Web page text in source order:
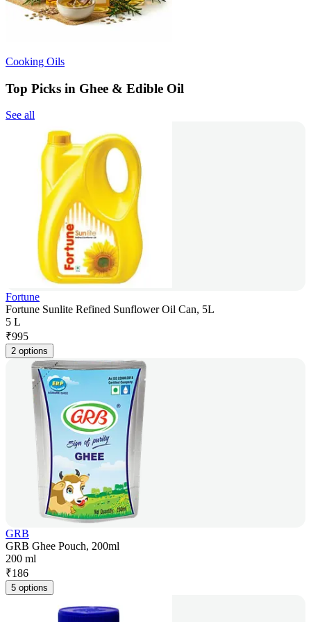
Cooking Oils
Top Picks in Ghee & Edible Oil
See all
Fortune
Fortune Sunlite Refined Sunflower Oil Can, 5L
5 L
₹995
2 options
GRB
GRB Ghee Pouch, 200ml
200 ml
₹186
5 options